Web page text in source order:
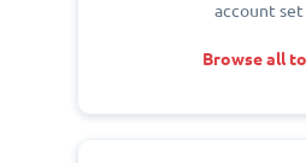
account set
Browse all